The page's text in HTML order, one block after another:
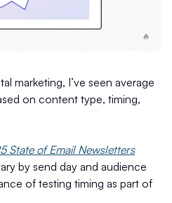
marketing, I’ve seen average
on content type, timing,
State of Email Newsletters
by send day and audience
of testing timing as part of